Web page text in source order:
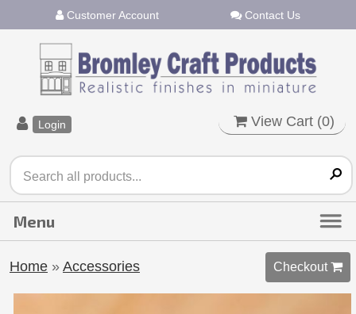
Customer Account Contact Us
Login View Cart (0)
Home » Accessories Checkout 